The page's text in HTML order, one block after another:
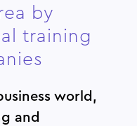
by
training
world,
and